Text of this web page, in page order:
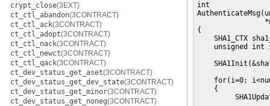
crypt_close(3EXT)
ct_ctl_abandon(3CONTRACT)
ct_ctl_ack(3CONTRACT)
ct_ctl_adopt(3CONTRACT)
ct_ctl_nack(3CONTRACT)
ct_ctl_newct(3CONTRACT)
ct_ctl_qack(3CONTRACT)
ct_dev_status_get_aset(3CONTRACT)
ct_dev_status_get_dev_state(3CONTRACT)
ct_dev_status_get_minor(3CONTRACT)
ct_dev_status_get_noneg(3CONTRACT)
int
{
SHA1_CTX
unsigned int
for(i=0;
    {